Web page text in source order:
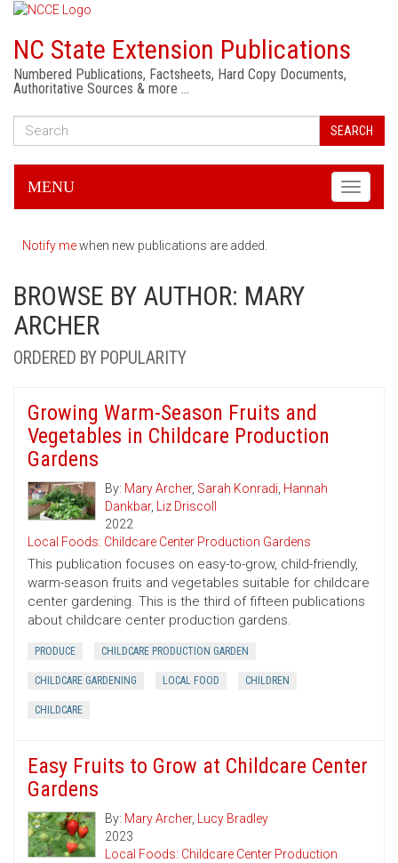
NC State Extension Publications
Numbered Publications, Factsheets, Hard Copy Documents,
Authoritative Sources & more …
SEARCH
Toggle
MENU
Notify mewhen new publications are added.
BROWSE BY AUTHOR: MARY
ARCHER
ORDERED BY POPULARITY
Growing Warm-Season Fruits and
Vegetables in Childcare Production
Gardens
By: Mary Archer, Sarah Konradi, Hannah
Dankbar, Liz Driscoll
2022
Local Foods: Childcare Center Production Gardens
This publication focuses on easy-to-grow, child-friendly,
warm-season fruits and vegetables suitable for childcare
center gardening. This is the third of fifteen publications
about childcare center production gardens.
PRODUCE CHILDCARE PRODUCTION GARDEN
CHILDCARE GARDENING LOCAL FOOD CHILDREN
CHILDCARE
Easy Fruits to Grow at Childcare Center
Gardens
By: Mary Archer, Lucy Bradley
2023
Local Foods: Childcare Center Production